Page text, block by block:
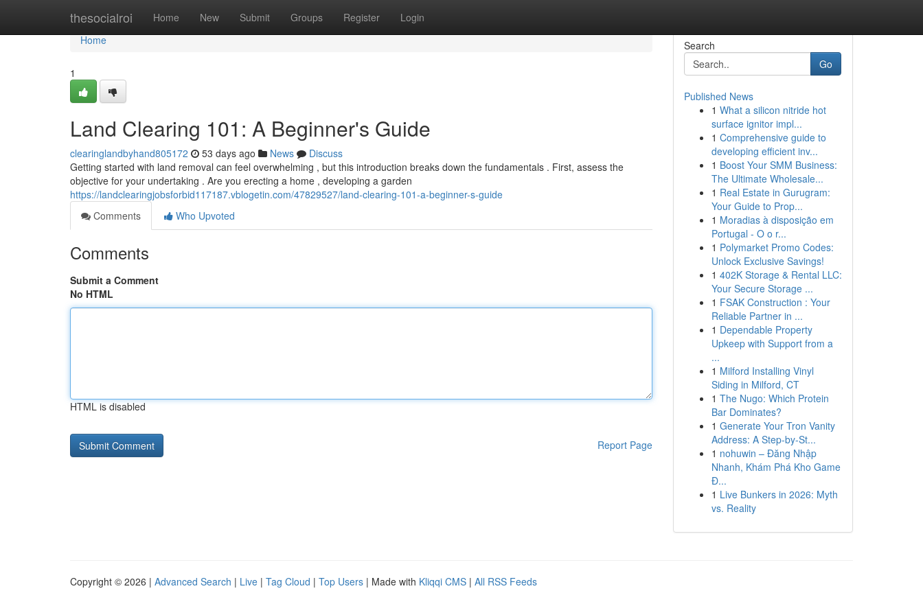
thesocialroi Home New Submit Groups Register Login
Home
Home
1
Land Clearing 101: A Beginner's Guide
clearinglandbyhand805172 53 days ago News
Discuss
Getting started with land removal can feel overwhelming , but this introduction breaks down the fundamentals . First, assess the
objective for your undertaking . Are you erecting a home , developing a garden
https://landclearingjobsforbid117187.vblogetin.com/47829527/land-clearing-101-a-beginner-s-guide
Comments
Who Upvoted
Comments
Submit a Comment
No HTML
HTML is disabled
Report Page
Search
Go
Published News
1 What a silicon nitride hot
surface ignitor impl...
1 Comprehensive guide to
developing efficient inv...
1 Boost Your SMM Business:
The Ultimate Wholesale...
1 Real Estate in Gurugram:
Your Guide to Prop...
1 Moradias à disposição em
Portugal - O o r...
1 Polymarket Promo Codes:
Unlock Exclusive Savings!
1 402K Storage & Rental LLC:
Your Secure Storage ...
1 FSAK Construction : Your
Reliable Partner in ...
1 Dependable Property
Upkeep with Support from a
...
1 Milford Installing Vinyl
Siding in Milford, CT
1 The Nugo: Which Protein
Bar Dominates?
1 Generate Your Tron Vanity
Address: A Step-by-St...
1 nohuwin – Đăng Nhập
Nhanh, Khám Phá Kho Game
Đ...
1 Live Bunkers in 2026: Myth
vs. Reality
Copyright © 2026 | Advanced Search | Live | Tag Cloud | Top Users | Made with Kliqqi CMS | All RSS Feeds